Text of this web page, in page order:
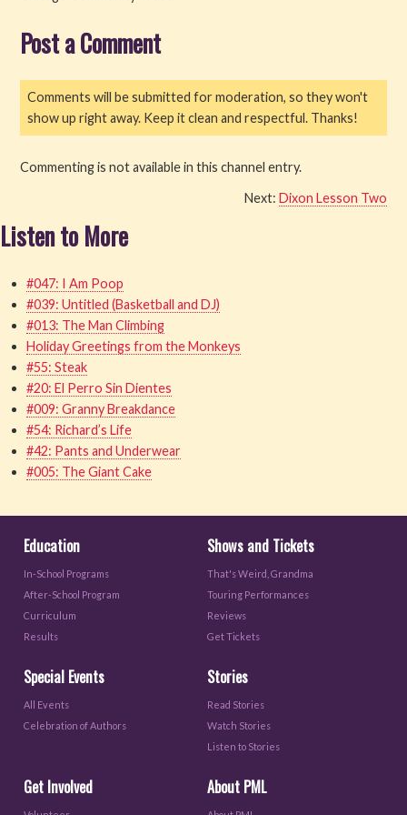
Read
Watch
Listen
Get Involved
Post a Comment
Comments will be submitted for moderation, so they won't
show up right away. Keep it clean and respectful. Thanks!
Commenting is not available in this channel entry.
Next: Dixon Lesson Two
Listen to More
#047: I Am Poop
#039: Untitled (Basketball and DJ)
#013: The Man Climbing
Holiday Greetings from the Monkeys
#55: Steak
#20: El Perro Sin Dientes
#009: Granny Breakdance
#54: Richard’s Life
#42: Pants and Underwear
#005: The Giant Cake
Education
In-School Programs
After-School Program
Curriculum
Results
Shows and Tickets
That's Weird, Grandma
Touring Performances
Reviews
Get Tickets
Special Events
All Events
Celebration of Authors
Stories
Read Stories
Watch Stories
Listen to Stories
Get Involved About PML